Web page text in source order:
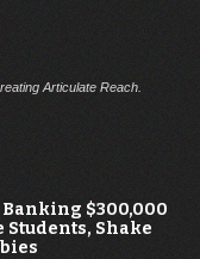
Articulate Reach.
$300,000
Students, Shake